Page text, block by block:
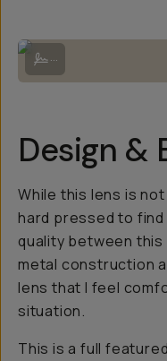
Frosty Wanaka Tree | Sony
...
Design &
While this lens is not
hard pressed to
quality between
metal construction
lens that I feel
situation.
This is a full